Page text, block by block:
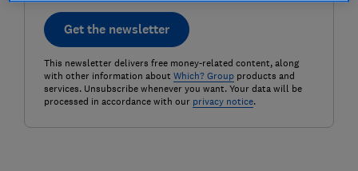
Get the newsletter
This newsletter delivers free money-related content, along
with other information about Which? Groupproducts and
services. Unsubscribe whenever you want. Your data will be
processed in accordance with our privacy notice.